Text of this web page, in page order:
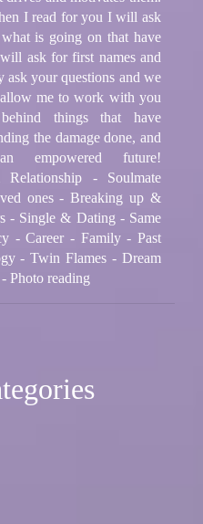
I read for you I will ask
is going on that have
ask for first names and
ask your questions and we
me to work with you
things that have
the damage done, and
empowered future!
- Soulmate
ones - Breaking up &
- Single & Dating - Same
- Career - Family - Past
- Twin Flames - Dream
Photo reading